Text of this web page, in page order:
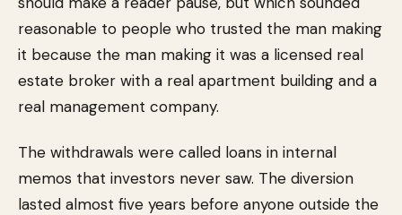
reasonable to people who trusted the man making
it because the man making it was a licensed real
estate broker with a real apartment building and a
real management company.
The withdrawals were called loans in internal
memos that investors never saw. The diversion
lasted almost five years before anyone outside the